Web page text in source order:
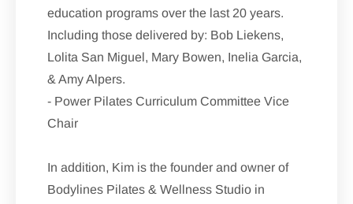
education programs over the last 20 years.
Including those delivered by: Bob Liekens,
Lolita San Miguel, Mary Bowen, Inelia Garcia,
& Amy Alpers.
- Power Pilates Curriculum Committee Vice
Chair
In addition, Kim is the founder and owner of
Bodylines Pilates & Wellness Studio in